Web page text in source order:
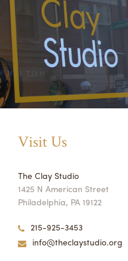
Visit Us
The Clay Studio
1425 N American Street
Philadelphia, PA 19122
215-925-3453
info@theclaystudio.org